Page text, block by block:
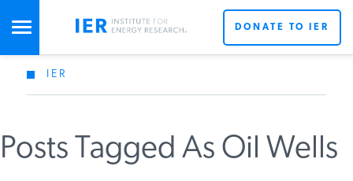
STUDIES & DATA
COMMENTARY
DONATE TO IER
IER
Posts Tagged As Oil Wells